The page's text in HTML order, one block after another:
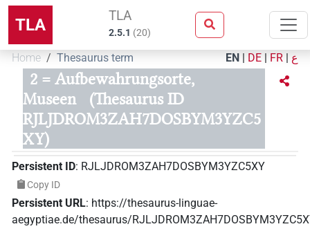
TLA TLA
2.5.1 (20)
Home Thesaurus term EN | DE | FR | ع
2 = Aufbewahrungsorte,
Museen
(Thesaurus ID
RJLJDROM3ZAH7DOSBYM3YZC5
XY)
Persistent ID: RJLJDROM3ZAH7DOSBYM3YZC5XY
Copy ID
Persistent URL: https://thesaurus-linguae-
aegyptiae.de/thesaurus/